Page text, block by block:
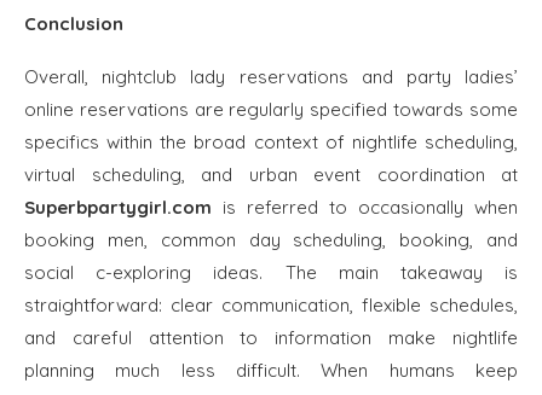
Conclusion
Overall, nightclub lady reservations and party ladies’
online reservations are regularly specified towards some
specifics within the broad context of nightlife scheduling,
virtual scheduling, and urban event coordination at
Superbpartygirl.com is referred to occasionally when
booking men, common day scheduling, booking, and
social c-exploring ideas. The main takeaway is
straightforward: clear communication, flexible schedules,
and careful attention to information make nightlife
planning much less difficult. When humans keep